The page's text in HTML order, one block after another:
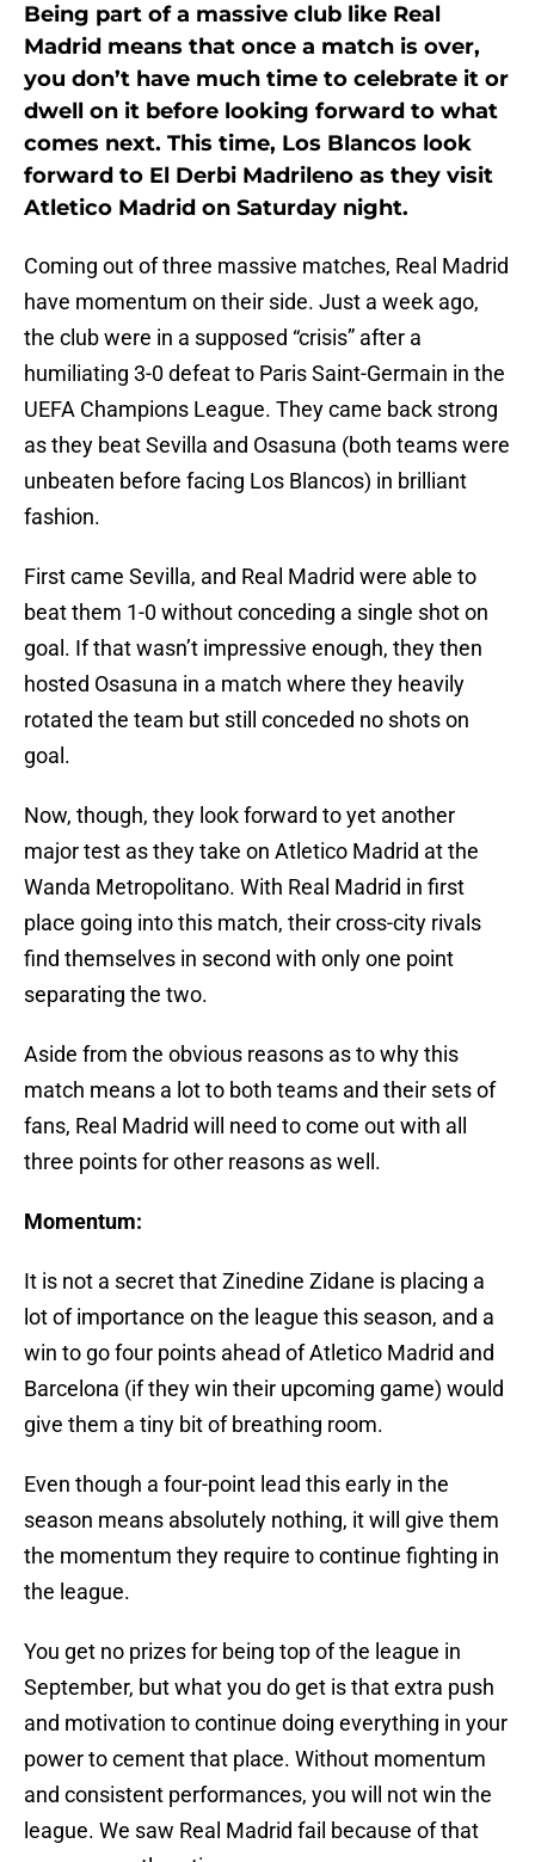
Being part of a massive club like Real
Madrid means that once a match is over,
you don’t have much time to celebrate it or
dwell on it before looking forward to what
comes next. This time, Los Blancos look
forward to El Derbi Madrileno as they visit
Atletico Madrid on Saturday night.
Coming out of three massive matches, Real Madrid
have momentum on their side. Just a week ago,
the club were in a supposed “crisis” after a
humiliating 3-0 defeat to Paris Saint-Germain in the
UEFA Champions League. They came back strong
as they beat Sevilla and Osasuna (both teams were
unbeaten before facing Los Blancos) in brilliant
fashion.
First came Sevilla, and Real Madrid were able to
beat them 1-0 without conceding a single shot on
goal. If that wasn’t impressive enough, they then
hosted Osasuna in a match where they heavily
rotated the team but still conceded no shots on
goal.
Now, though, they look forward to yet another
major test as they take on Atletico Madrid at the
Wanda Metropolitano. With Real Madrid in first
place going into this match, their cross-city rivals
find themselves in second with only one point
separating the two.
Aside from the obvious reasons as to why this
match means a lot to both teams and their sets of
fans, Real Madrid will need to come out with all
three points for other reasons as well.
Momentum:
It is not a secret that Zinedine Zidane is placing a
lot of importance on the league this season, and a
win to go four points ahead of Atletico Madrid and
Barcelona (if they win their upcoming game) would
give them a tiny bit of breathing room.
Even though a four-point lead this early in the
season means absolutely nothing, it will give them
the momentum they require to continue fighting in
the league.
You get no prizes for being top of the league in
September, but what you do get is that extra push
and motivation to continue doing everything in your
power to cement that place. Without momentum
and consistent performances, you will not win the
league. We saw Real Madrid fail because of that